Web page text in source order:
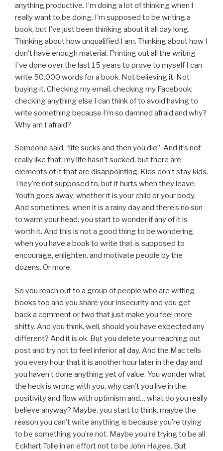
anything productive. I’m doing a lot of thinking when I
really want to be doing. I’m supposed to be writing a
book, but I’ve just been thinking about it all day long.
Thinking about how unqualified I am. Thinking about how I
don’t have enough material. Printing out all the writing
I’ve done over the last 15 years to prove to myself I can
write 50,000 words for a book. Not believing it. Not
buying it. Checking my email, checking my Facebook;
checking anything else I can think of to avoid having to
write something because I’m so damned afraid and why?
Why am I afraid?
Someone said, “life sucks and then you die”. And it’s not
really like that; my life hasn’t sucked, but there are
elements of it that are disappointing. Kids don’t stay kids.
They’re not supposed to, but it hurts when they leave.
Youth goes away; whether it is your child or your body.
And sometimes, when it is a rainy day and there’s no sun
to warm your head, you start to wonder if any of it is
worth it. And this is not a good thing to be wondering
when you have a book to write that is supposed to
encourage, enlighten, and motivate people by the
dozens. Or more.
So you reach out to a group of people who are writing
books too and you share your insecurity and you get
back a comment or two that just make you feel more
shitty. And you think, well, should you have expected any
different? And it is ok. But you delete your reaching out
post and try not to feel inferior all day. And the Mac tells
you every hour that it is another hour later in the day and
you haven’t done anything yet of value. You wonder what
the heck is wrong with you, why can’t you live in the
positivity and flow with optimism and… what do you really
believe anyway? Maybe, you start to think, maybe the
reason you can’t write anything is because you’re trying
to be something you’re not. Maybe you’re trying to be all
Eckhart Tolle in an effort not to be John Hagee. But